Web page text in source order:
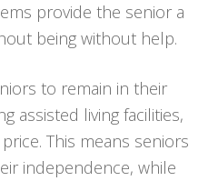
provide the senior a
being without help.
to remain in their
assisted living facilities,
This means seniors
independence, while